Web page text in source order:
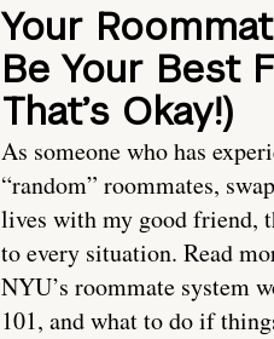
Your
Be Your Best
That’s Okay!)
As someone who has
“random” roommates,
lives with my good friend,
to every situation. Read
NYU’s roommate system
101, and what to do if